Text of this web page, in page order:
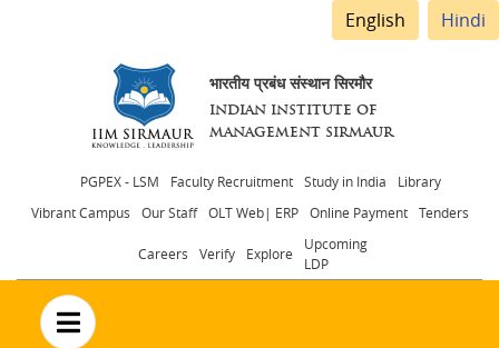
English Hindi
भारतीय प्रबंध संस्थान सिरमौर
INDIAN INSTITUTE OF
MANAGEMENT SIRMAUR
Header
menu
PGPEX - LSM Faculty Recruitment Study in India
Library
Vibrant Campus
Our Staff OLT Web| ERP Online Payment Tenders
Careers Verify Explore
Upcoming
LDP
no text